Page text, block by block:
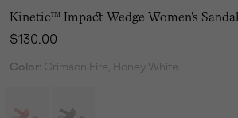
Kinetic™ Impact Wedge Women's Sandal
Regular price:
$130.00
Color: Crimson Fire, Honey White